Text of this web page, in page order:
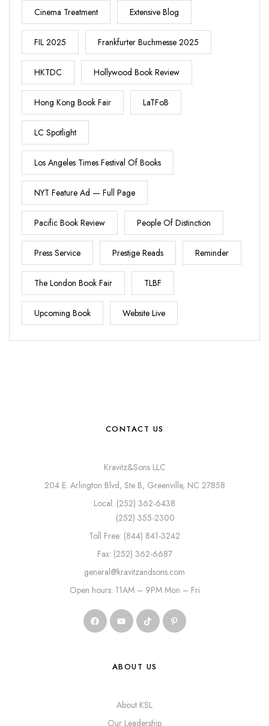
Cinema Treatment Extensive Blog
FIL 2025 Frankfurter Buchmesse 2025
HKTDC Hollywood Book Review
Hong Kong Book Fair LaTFoB
LC Spotlight
Los Angeles Times Festival Of Books
NYT Feature Ad — Full Page
Pacific Book Review People Of Distinction
Press Service Prestige Reads Reminder
The London Book Fair TLBF
Upcoming Book Website Live
CONTACT US
Kravitz&Sons LLC
204 E. Arlington Blvd, Ste B, Greenville, NC 27858
Local: (252) 362-6438
(252) 355-2300
Toll Free: (844) 841-3242
Fax: (252) 362-6687
general@kravitzandsons.com
Open hours: 11AM – 9PM Mon – Fri
ABOUT US
About KSL
Our Leadership